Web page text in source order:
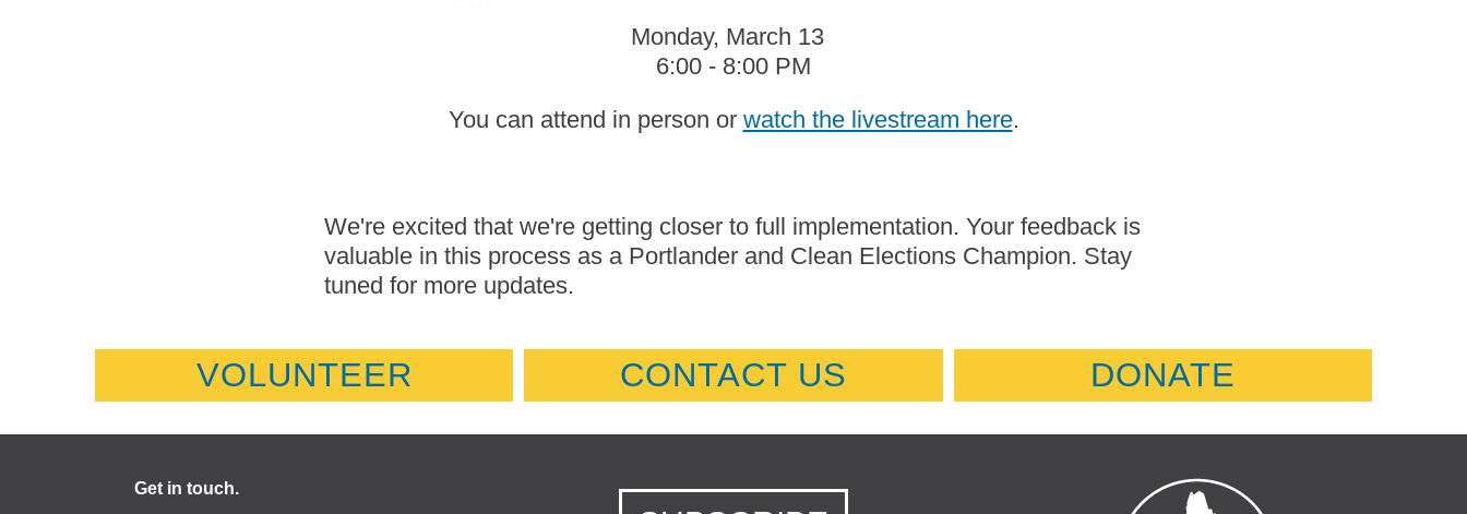
Monday, March 13
6:00 - 8:00 PM
You can attend in person or watch the livestream here.
We're excited that we're getting closer to full implementation. Your feedback is
valuable in this process as a Portlander and Clean Elections Champion. Stay
tuned for more updates.
VOLUNTEER CONTACT US DONATE
Get in touch.